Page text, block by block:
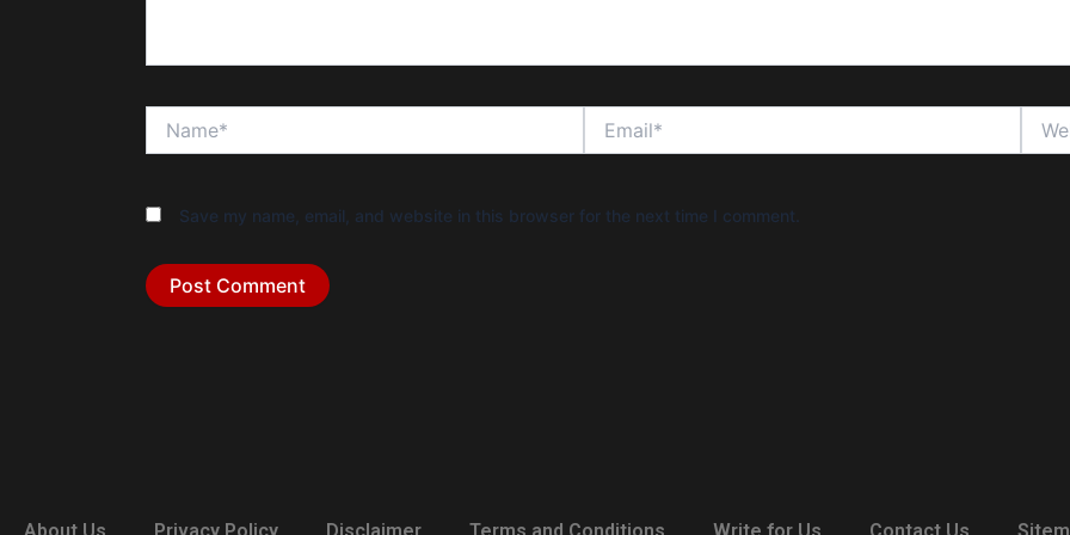
Save my name, email, and website in this browser for the next time I comment.